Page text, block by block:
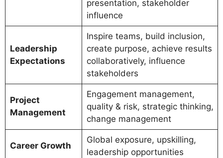
presentation, stakeholder
influence
Leadership
Expectations
Inspire teams, build inclusion,
create purpose, achieve results
collaboratively, influence
stakeholders
Project
Management
Engagement management,
quality & risk, strategic thinking,
change management
Career Growth
Global exposure, upskilling,
leadership opportunities